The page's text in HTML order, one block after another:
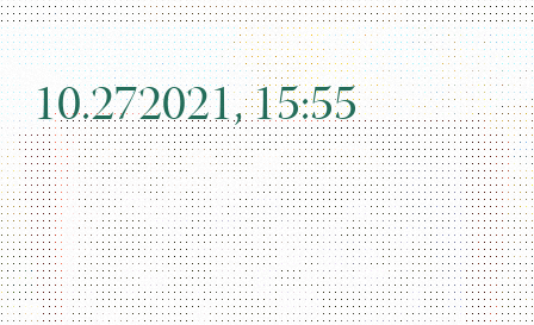
10.272021, 15:55